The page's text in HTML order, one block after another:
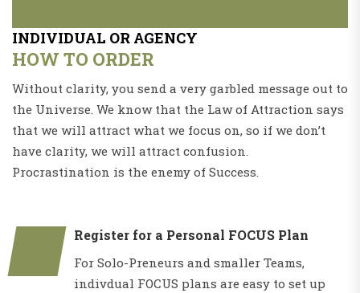
INDIVIDUAL OR AGENCY
HOW TO ORDER
Without clarity, you send a very garbled message out to
the Universe. We know that the Law of Attraction says
that we will attract what we focus on, so if we don’t
have clarity, we will attract confusion.
Procrastination is the enemy of Success.
Register for a Personal FOCUS Plan
For Solo-Preneurs and smaller Teams,
indivdual FOCUS plans are easy to set up